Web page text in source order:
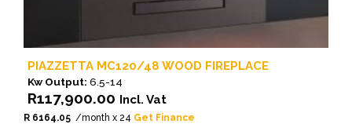
PIAZZETTA MC120/48 WOOD FIREPLACE
R117,900.00 Incl. Vat
Kw Output: 6.5-14
R 6164.05 /month x 24 Get Finance